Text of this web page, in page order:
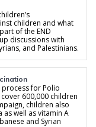
children and what
of the END
discussions with
and Palestinians.
process for Polio
600,000 children
children also
as well as vitamin A
and Syrian